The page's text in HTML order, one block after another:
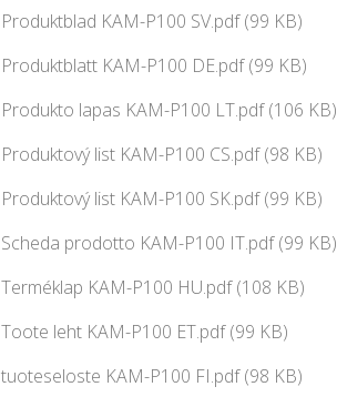
Produktblad KAM-P100 SV.pdf (99 KB)
Produktblatt KAM-P100 DE.pdf (99 KB)
Produkto lapas KAM-P100 LT.pdf (106 KB)
Produktový list KAM-P100 CS.pdf (98 KB)
Produktový list KAM-P100 SK.pdf (99 KB)
Scheda prodotto KAM-P100 IT.pdf (99 KB)
Terméklap KAM-P100 HU.pdf (108 KB)
Toote leht KAM-P100 ET.pdf (99 KB)
tuoteseloste KAM-P100 FI.pdf (98 KB)